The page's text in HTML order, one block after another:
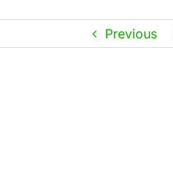
Previous